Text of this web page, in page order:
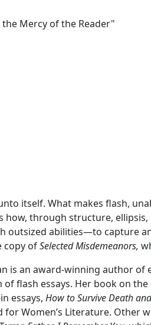
Mercy of the Reader"
itself. What makes flash,
how, through structure,
abilities—to capture
copy ofSelected Misdemeanors,
is an award-winning author
of flash essays. Her book on
essays, How to Survive Death
for Women’s Literature. Other